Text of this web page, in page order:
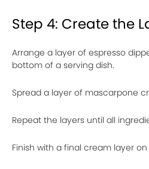
Step 4: Create the
Arrange a layer of espresso
bottom of a serving dish.
Spread a layer of mascarpone
Repeat the layers until all
Finish with a final cream layer on